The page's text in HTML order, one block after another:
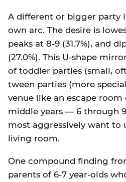
A different or bigger party
own arc. The desire is
peaks at 8-9 (31.7%), and
(27.0%). This U-shape
of toddler parties (small,
tween parties (more
venue like an escape room
middle years — 6 through
most aggressively want to
living room.
One compound finding
parents of 6-7 year-olds